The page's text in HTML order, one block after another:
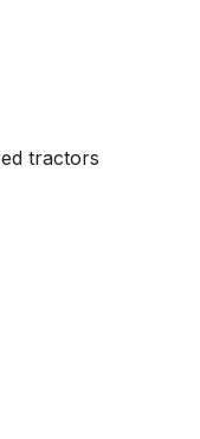
tractors